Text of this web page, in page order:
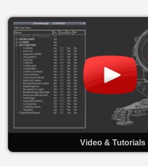
Video & Tutorials